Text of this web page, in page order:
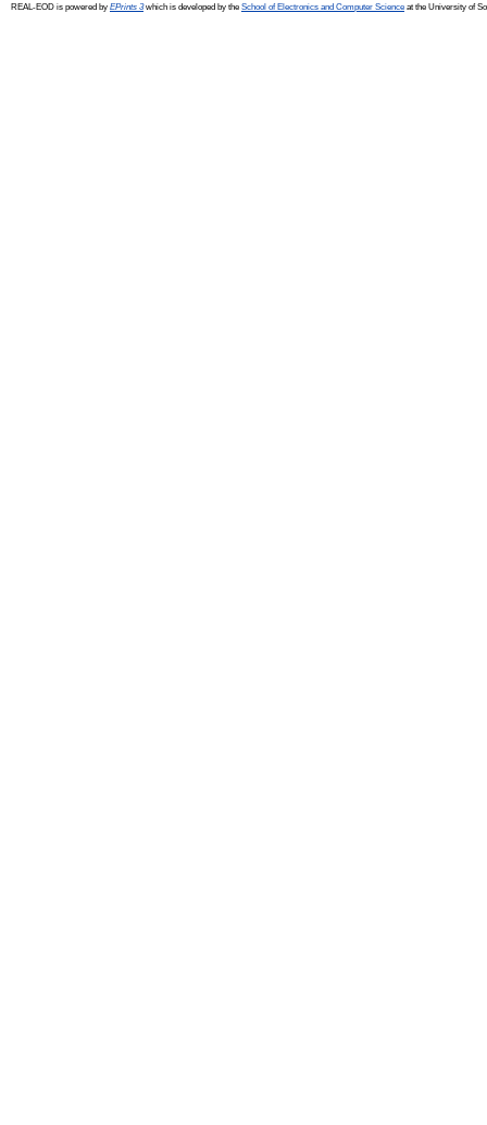
REAL-EOD is powered by EPrints 3which is developed by the School of Electronics and Computer Science at the University of